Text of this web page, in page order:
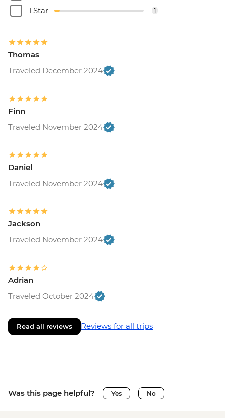
1 Star 1
Thomas
Traveled December 2024
Finn
Traveled November 2024
Daniel
Traveled November 2024
Jackson
Traveled November 2024
Adrian
Traveled October 2024
Read all reviews Reviews for all trips
Was this page helpful? Yes No